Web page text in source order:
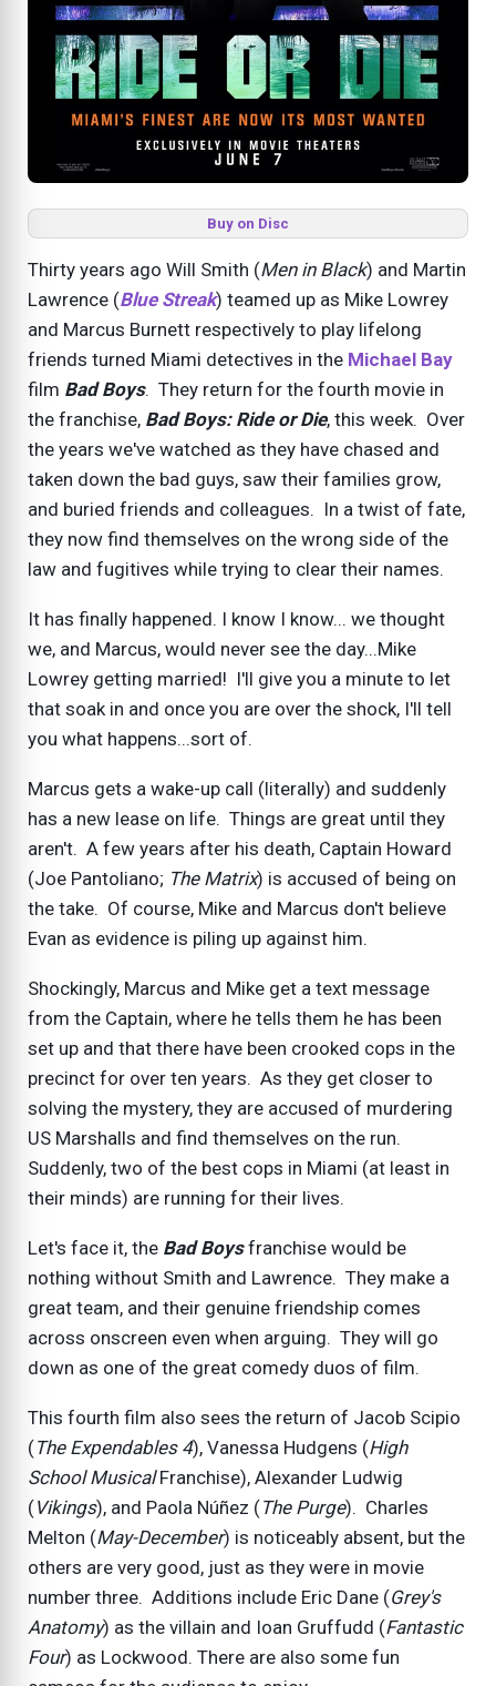
Buy on Disc
Thirty years ago Will Smith (Men in Black) and Martin
Lawrence (Blue Streak) teamed up as Mike Lowrey
and Marcus Burnett respectively to play lifelong
friends turned Miami detectives in the Michael Bay
film Bad Boys. They return for the fourth movie in
the franchise, Bad Boys: Ride or Die, this week. Over
the years we've watched as they have chased and
taken down the bad guys, saw their families grow,
and buried friends and colleagues. In a twist of fate,
they now find themselves on the wrong side of the
law and fugitives while trying to clear their names.
It has finally happened. I know I know... we thought
we, and Marcus, would never see the day...Mike
Lowrey getting married! I'll give you a minute to let
that soak in and once you are over the shock, I'll tell
you what happens...sort of.
Marcus gets a wake-up call (literally) and suddenly
has a new lease on life. Things are great until they
aren't. A few years after his death, Captain Howard
(Joe Pantoliano; The Matrix) is accused of being on
the take. Of course, Mike and Marcus don't believe
Evan as evidence is piling up against him.
Shockingly, Marcus and Mike get a text message
from the Captain, where he tells them he has been
set up and that there have been crooked cops in the
precinct for over ten years. As they get closer to
solving the mystery, they are accused of murdering
US Marshalls and find themselves on the run.
Suddenly, two of the best cops in Miami (at least in
their minds) are running for their lives.
Let's face it, the Bad Boysfranchise would be
nothing without Smith and Lawrence. They make a
great team, and their genuine friendship comes
across onscreen even when arguing. They will go
down as one of the great comedy duos of film.
This fourth film also sees the return of Jacob Scipio
(The Expendables 4), Vanessa Hudgens (High
School MusicalFranchise), Alexander Ludwig
(Vikings), and Paola Núñez (The Purge). Charles
Melton (May-December) is noticeably absent, but the
others are very good, just as they were in movie
number three. Additions include Eric Dane (Grey's
Anatomy) as the villain and Ioan Gruffudd (Fantastic
Four) as Lockwood. There are also some fun